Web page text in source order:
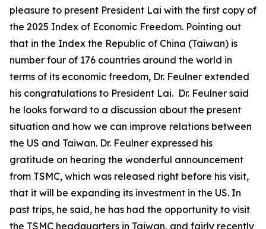
pleasure to present President Lai with the first copy of
the 2025 Index of Economic Freedom. Pointing out
that in the Index the Republic of China (Taiwan) is
number four of 176 countries around the world in
terms of its economic freedom, Dr. Feulner extended
his congratulations to President Lai. Dr. Feulner said
he looks forward to a discussion about the present
situation and how we can improve relations between
the US and Taiwan. Dr. Feulner expressed his
gratitude on hearing the wonderful announcement
from TSMC, which was released right before his visit,
that it will be expanding its investment in the US. In
past trips, he said, he has had the opportunity to visit
the TSMC headquarters in Taiwan, and fairly recently